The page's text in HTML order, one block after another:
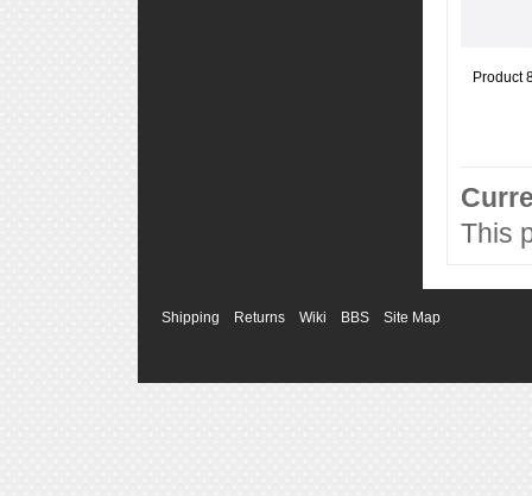
Product
This
Shipping Returns Wiki BBS Site Map